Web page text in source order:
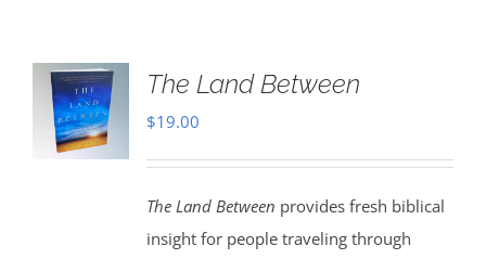
The Land Between
$19.00
The Land Between provides fresh biblical
insight for people traveling through